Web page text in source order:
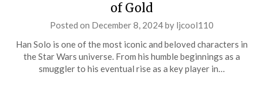
of Gold
Posted on December 8, 2024by ljcool110
Han Solo is one of the most iconic and beloved characters in
the Star Wars universe. From his humble beginnings as a
smuggler to his eventual rise as a key player in…